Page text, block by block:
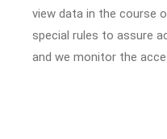
view data in the course
special rules to assure
and we monitor the